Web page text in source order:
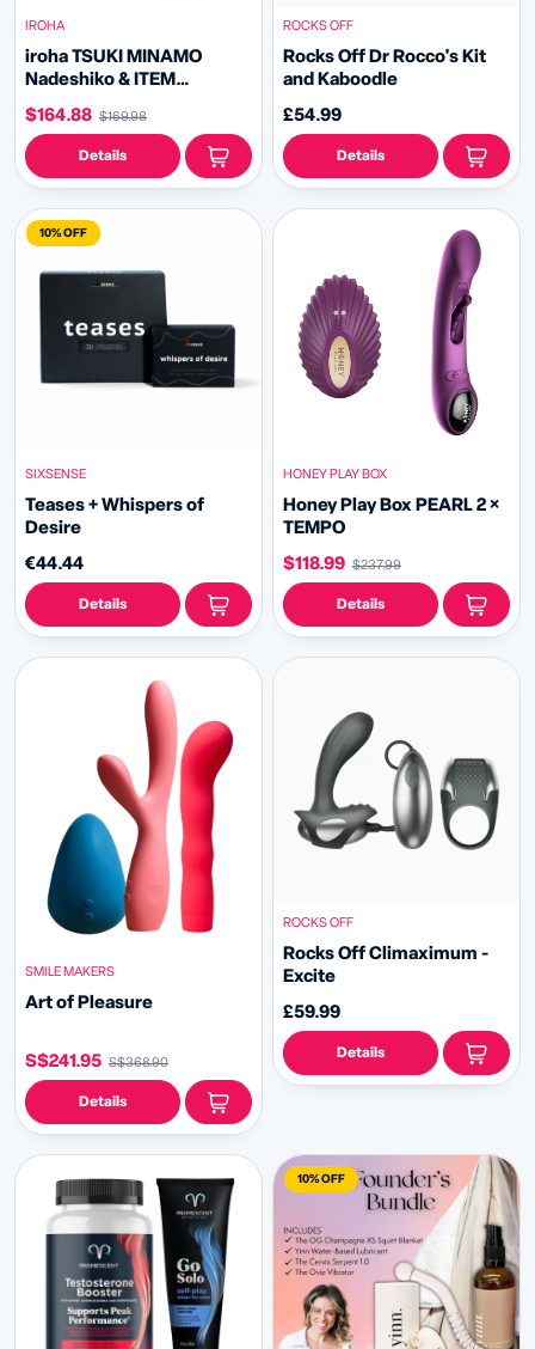
IROHA
iroha TSUKI MINAMO
Nadeshiko & ITEM
CLEANER Bundle
$164.88 $169.98
Details
ROCKS OFF
Rocks Off Dr Rocco's Kit
and Kaboodle
£54.99
Details
10% OFF
SIXSENSE
Teases + Whispers of
Desire
€44.44
Details
HONEY PLAY BOX
Honey Play Box PEARL 2 ×
TEMPO
$118.99 $237.99
Details
SMILE MAKERS
Art of Pleasure
S$241.95 S$368.90
Details
ROCKS OFF
Rocks Off Climaximum -
Excite
£59.99
Details
10% OFF